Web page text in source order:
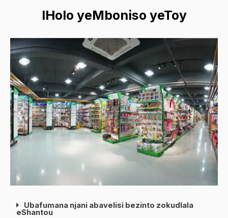
IHolo yeMboniso yeToy
Ubafumana njani abavelisi bezinto zokudlala
eShantou